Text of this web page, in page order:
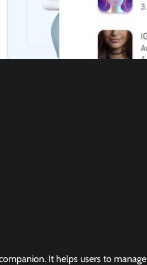
It helps users to manage